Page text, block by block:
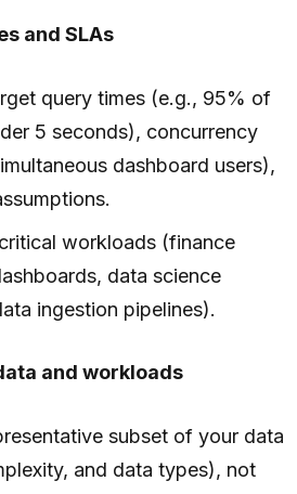
and SLAs
query times (e.g., 95% of
5 seconds), concurrency
dashboard users),
workloads (finance
data science
ingestion pipelines).
and workloads
subset of your data
and data types), not